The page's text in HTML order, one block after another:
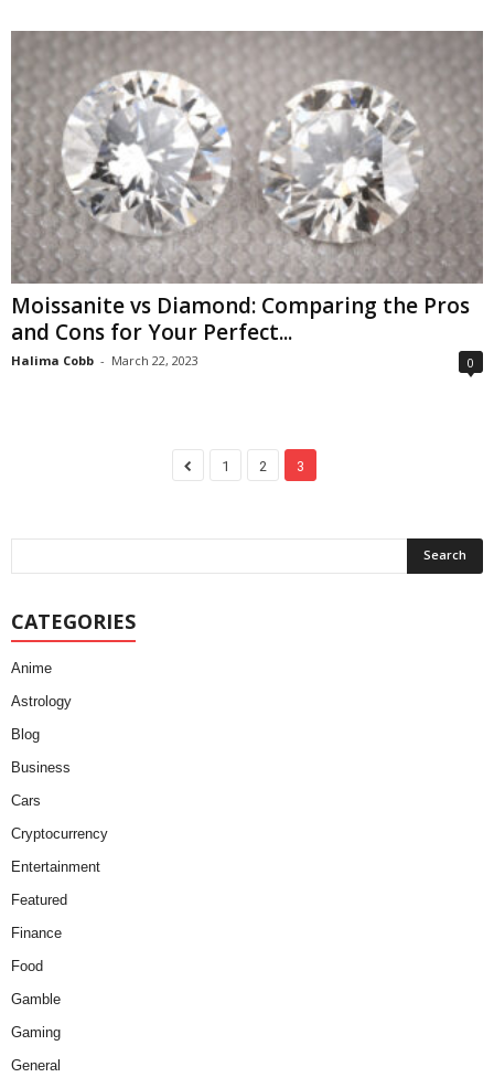
Moissanite vs Diamond: Comparing the Pros
and Cons for Your Perfect...
Halima Cobb - March 22, 2023 0
1 2 3
CATEGORIES
Anime
Astrology
Blog
Business
Cars
Cryptocurrency
Entertainment
Featured
Finance
Food
Gamble
Gaming
General